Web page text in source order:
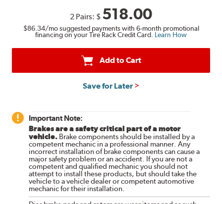
2 Pairs: $ 518.00
$86.34/mo suggested payments with 6-month promotional
financing on your Tire Rack Credit Card. Learn How
Add to Cart
Save for Later
Important Note:
Brakes are a safety critical part of a motor
vehicle. Brake components should be installed by a
competent mechanic in a professional manner. Any
incorrect installation of brake components can cause a
major safety problem or an accident. If you are not a
competent and qualified mechanic you should not
attempt to install these products, but should take the
vehicle to a vehicle dealer or competent automotive
mechanic for their installation.